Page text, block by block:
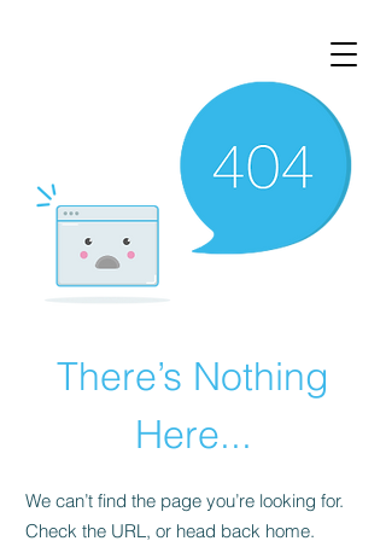
There’s Nothing
Here...
We can’t find the page you’re looking for.
Check the URL, or head back home.